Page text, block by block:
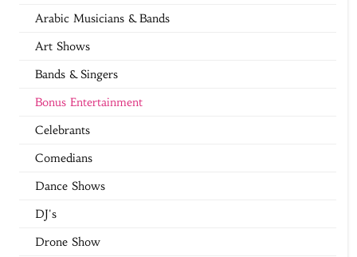
Arabic Musicians & Bands
Art Shows
Bands & Singers
Bonus Entertainment
Celebrants
Comedians
Dance Shows
DJ's
Drone Show